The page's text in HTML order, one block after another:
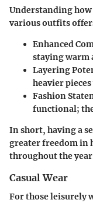
Understanding
various outfits
Enhanced
staying warm
Layering
heavier
Fashion
functional;
In short, having a
greater freedom in
throughout the
Casual Wear
For those leisurely